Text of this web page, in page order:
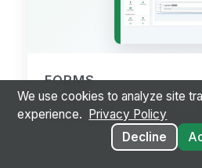
FORMS
Create a new form —
drop builder with
We use cookies to analyze site
experience.
Privacy Policy
Decline